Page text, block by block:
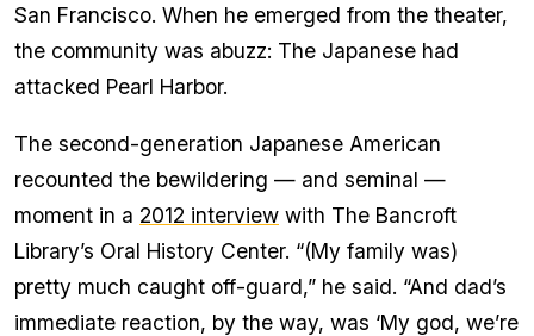
San Francisco. When he emerged from the theater,
the community was abuzz: The Japanese had
attacked Pearl Harbor.
The second-generation Japanese American
recounted the bewildering — and seminal —
moment in a 2012 interview with The Bancroft
Library’s Oral History Center. “(My family was)
pretty much caught off-guard,” he said. “And dad’s
immediate reaction, by the way, was ‘My god, we’re